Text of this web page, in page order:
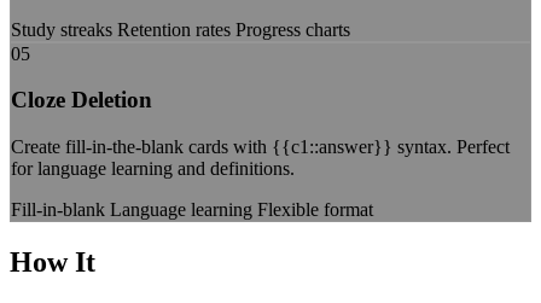
Study streaks Retention rates Progress charts
05
Cloze Deletion
Create fill-in-the-blank cards with {{c1::answer}} syntax. Perfect
for language learning and definitions.
Fill-in-blank Language learning Flexible format
How It